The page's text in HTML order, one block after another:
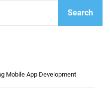
Search
Mobile App Development